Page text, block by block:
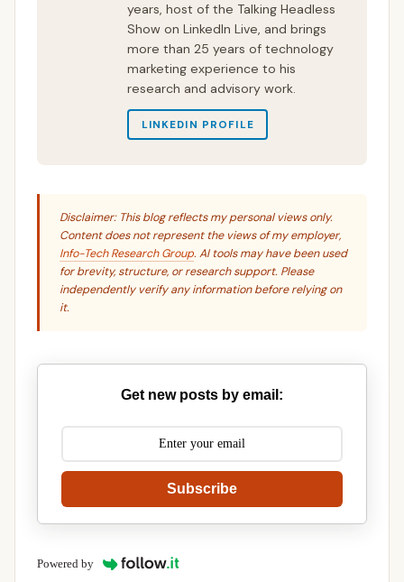
years, host of the Talking Headless
Show on LinkedIn Live, and brings
more than 25 years of technology
marketing experience to his
research and advisory work.
LINKEDIN PROFILE
Disclaimer: This blog reflects my personal views only.
Content does not represent the views of my employer,
Info-Tech Research Group. AI tools may have been used
for brevity, structure, or research support. Please
independently verify any information before relying on
it.
Get new posts by email:
Subscribe
Powered by